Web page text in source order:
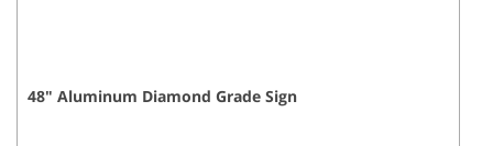
48" Aluminum Diamond Grade Sign